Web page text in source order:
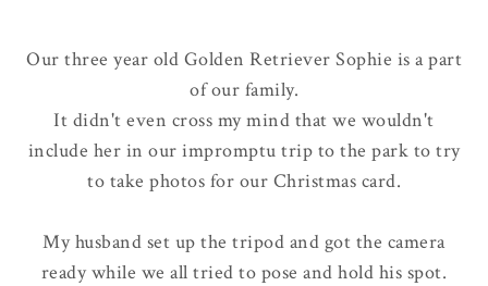
Our three year old Golden Retriever Sophie is a part
of our family.
It didn't even cross my mind that we wouldn't
include her in our impromptu trip to the park to try
to take photos for our Christmas card.
My husband set up the tripod and got the camera
ready while we all tried to pose and hold his spot.